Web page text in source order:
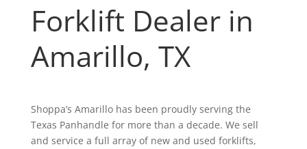
Forklift Dealer in
Amarillo, TX
Shoppa’s Amarillo has been proudly serving the
Texas Panhandle for more than a decade. We sell
and service a full array of new and used forklifts,